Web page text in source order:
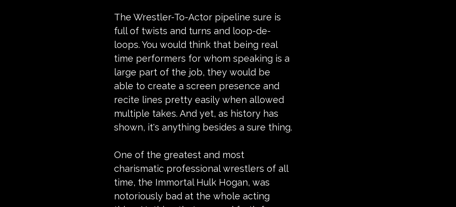
The Wrestler-To-Actor pipeline sure is
full of twists and turns and loop-de-
loops. You would think that being real
time performers for whom speaking is a
large part of the job, they would be
able to create a screen presence and
recite lines pretty easily when allowed
multiple takes. And yet, as history has
shown, it's anything besides a sure thing.
One of the greatest and most
charismatic professional wrestlers of all
time, the Immortal Hulk Hogan, was
notoriously bad at the whole acting